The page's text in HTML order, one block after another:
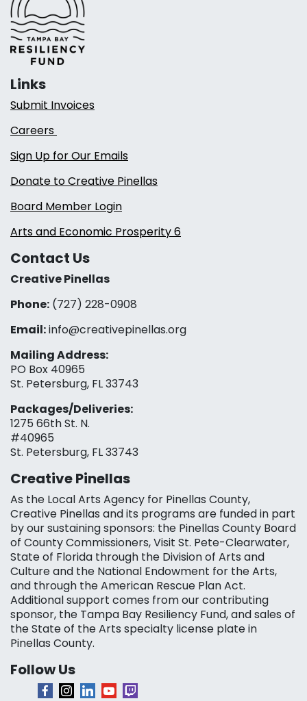
Links
Submit Invoices
Careers
Sign Up for Our Emails
Donate to Creative Pinellas
Board Member Login
Arts and Economic Prosperity 6
Contact Us
Creative Pinellas
Phone: (727) 228-0908‬
Email:info@creativepinellas.org
Mailing Address:
PO Box 40965
St. Petersburg, FL 33743
Packages/Deliveries:
1275 66th St. N.
#40965
St. Petersburg, FL 33743
Creative Pinellas
As the Local Arts Agency for Pinellas County,
Creative Pinellas and its programs are funded in part
by our sustaining sponsors: the Pinellas County Board
of County Commissioners, Visit St. Pete-Clearwater,
State of Florida through the Division of Arts and
Culture and the National Endowment for the Arts,
and through the American Rescue Plan Act.
Additional support comes from our contributing
sponsor, the Tampa Bay Resiliency Fund, and sales of
the State of the Arts specialty license plate in
Pinellas County.
Follow Us